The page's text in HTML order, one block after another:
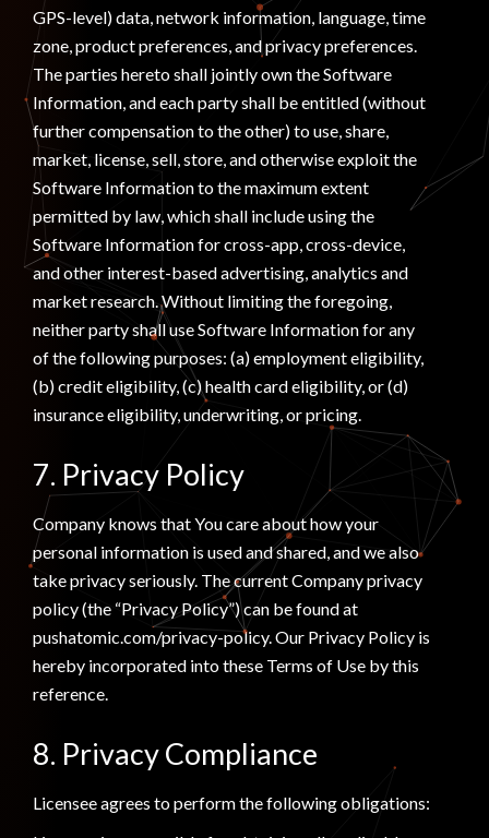
GPS-level) data, network information, language, time
zone, product preferences, and privacy preferences.
The parties hereto shall jointly own the Software
Information, and each party shall be entitled (without
further compensation to the other) to use, share,
market, license, sell, store, and otherwise exploit the
Software Information to the maximum extent
permitted by law, which shall include using the
Software Information for cross-app, cross-device,
and other interest-based advertising, analytics and
market research. Without limiting the foregoing,
neither party shall use Software Information for any
of the following purposes: (a) employment eligibility,
(b) credit eligibility, (c) health card eligibility, or (d)
insurance eligibility, underwriting, or pricing.
7. Privacy Policy
Company knows that You care about how your
personal information is used and shared, and we also
take privacy seriously. The current Company privacy
policy (the “Privacy Policy”) can be found at
pushatomic.com/privacy-policy. Our Privacy Policy is
hereby incorporated into these Terms of Use by this
reference.
8. Privacy Compliance
Licensee agrees to perform the following obligations: